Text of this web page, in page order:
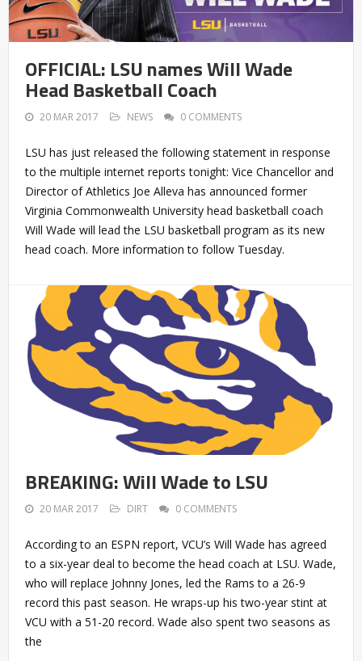
OFFICIAL: LSU names Will Wade
Head Basketball Coach
20 MAR 2017 NEWS 0 COMMENTS
LSU has just released the following statement in response
to the multiple internet reports tonight: Vice Chancellor and
Director of Athletics Joe Alleva has announced former
Virginia Commonwealth University head basketball coach
Will Wade will lead the LSU basketball program as its new
head coach. More information to follow Tuesday.
BREAKING: Will Wade to LSU
20 MAR 2017 DIRT 0 COMMENTS
According to an ESPN report, VCU’s Will Wade has agreed
to a six-year deal to become the head coach at LSU. Wade,
who will replace Johnny Jones, led the Rams to a 26-9
record this past season. He wraps-up his two-year stint at
VCU with a 51-20 record. Wade also spent two seasons as
the